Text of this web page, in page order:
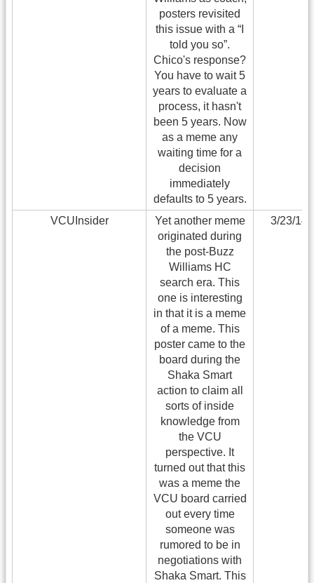
posters revisited
this issue with a “I
told you so”.
Chico's response?
You have to wait 5
years to evaluate a
process, it hasn't
been 5 years. Now
as a meme any
waiting time for a
decision
immediately
defaults to 5 years.
VCUInsider
Yet another meme
originated during
the post-Buzz
Williams HC
search era. This
one is interesting
in that it is a meme
of a meme. This
poster came to the
board during the
Shaka Smart
action to claim all
sorts of inside
knowledge from
the VCU
perspective. It
turned out that this
was a meme the
VCU board carried
out every time
someone was
rumored to be in
negotiations with
Shaka Smart. This
3/23/14